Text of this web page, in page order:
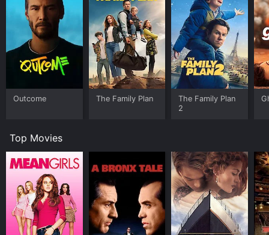
Outcome The Family Plan
The Family Plan
2
Top Movies